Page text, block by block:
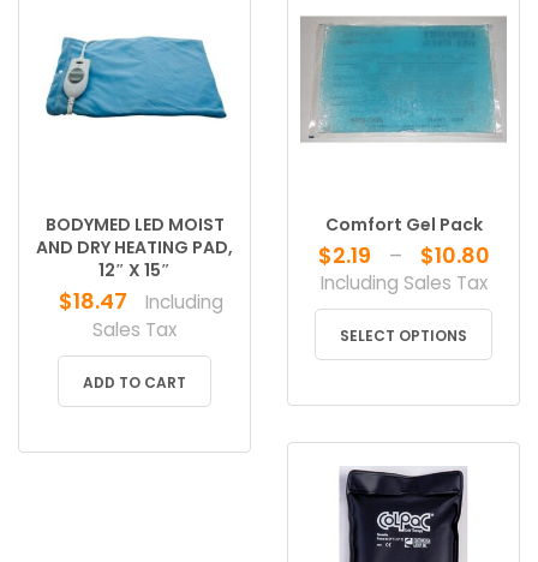
BODYMED LED MOIST
AND DRY HEATING PAD,
12″ X 15″
$18.47
Including
Sales Tax
ADD TO CART
Comfort Gel Pack
$2.19 – $10.80
Including Sales Tax
SELECT OPTIONS